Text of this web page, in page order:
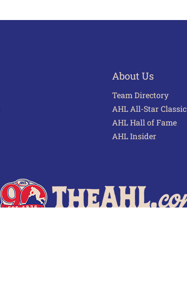
About Us
Team Directory
AHL All-Star Classic
AHL Hall of Fame
AHL Insider